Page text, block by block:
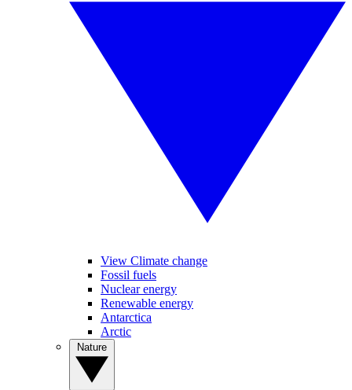
View Climate change
Fossil fuels
Nuclear energy
Renewable energy
Antarctica
Arctic